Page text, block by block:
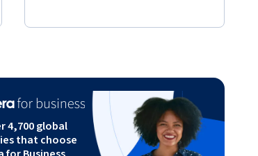
4,700 global
that choose